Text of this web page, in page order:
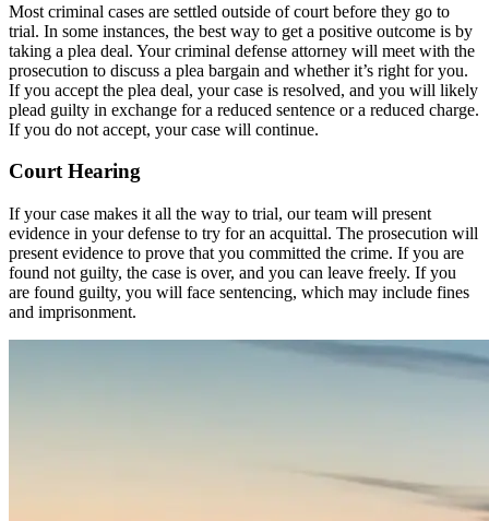
Most criminal cases are settled outside of court before they go to
trial. In some instances, the best way to get a positive outcome is by
taking a plea deal. Your criminal defense attorney will meet with the
prosecution to discuss a plea bargain and whether it’s right for you.
If you accept the plea deal, your case is resolved, and you will likely
plead guilty in exchange for a reduced sentence or a reduced charge.
If you do not accept, your case will continue.
Court Hearing
If your case makes it all the way to trial, our team will present
evidence in your defense to try for an acquittal. The prosecution will
present evidence to prove that you committed the crime. If you are
found not guilty, the case is over, and you can leave freely. If you
are found guilty, you will face sentencing, which may include fines
and imprisonment.